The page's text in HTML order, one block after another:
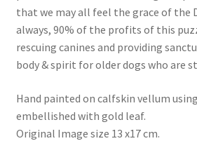
that we may all feel the grace of the
always, 90% of the profits of this
rescuing canines and providing
body & spirit for older dogs who are
Hand painted on calfskin vellum
embellished with gold leaf.
Original Image size 13 x17 cm.